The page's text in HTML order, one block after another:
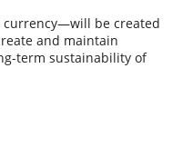
currency—will be created
and maintain
term sustainability of